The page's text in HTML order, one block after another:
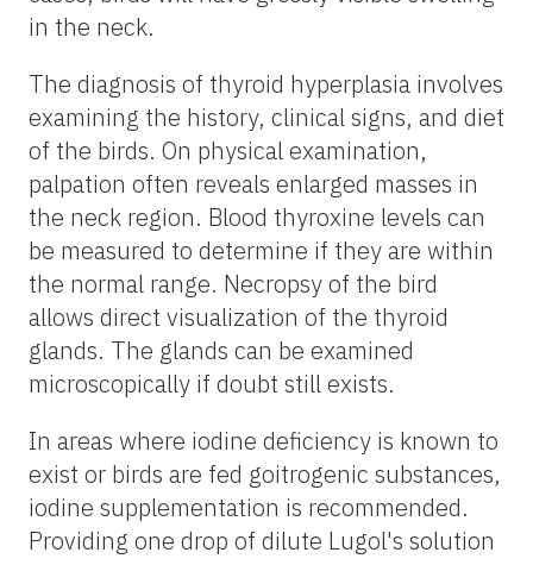
in the neck.
The diagnosis of thyroid hyperplasia involves
examining the history, clinical signs, and diet
of the birds. On physical examination,
palpation often reveals enlarged masses in
the neck region. Blood thyroxine levels can
be measured to determine if they are within
the normal range. Necropsy of the bird
allows direct visualization of the thyroid
glands. The glands can be examined
microscopically if doubt still exists.
In areas where iodine deficiency is known to
exist or birds are fed goitrogenic substances,
iodine supplementation is recommended.
Providing one drop of dilute Lugol's solution